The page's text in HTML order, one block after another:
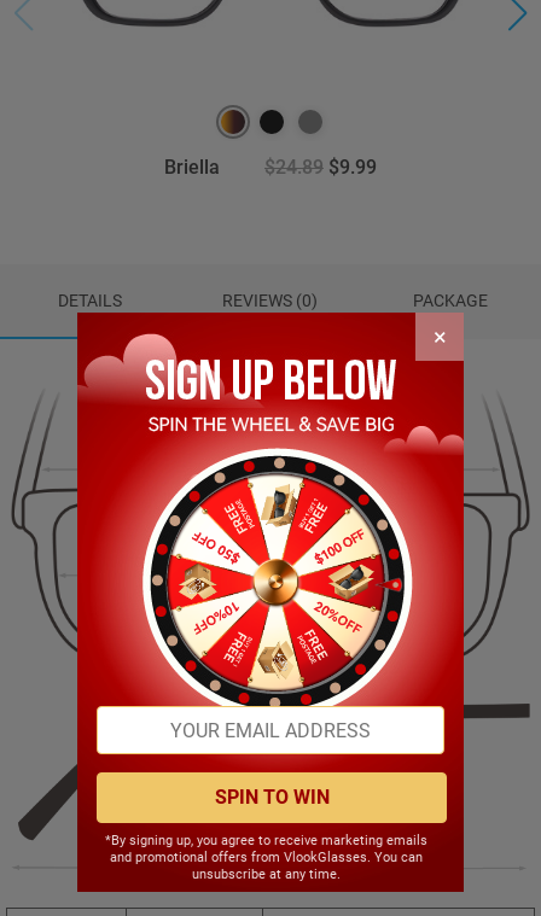
Briella $24.89 $9.99
DETAILS REVIEWS (0) PACKAGE
18.00mm
145.00mm
51.00mm 40.00mm
143.00mm
×
SPIN TO WIN
*By signing up, you agree to receive marketing emails
and promotional offers from VlookGlasses. You can
unsubscribe at any time.